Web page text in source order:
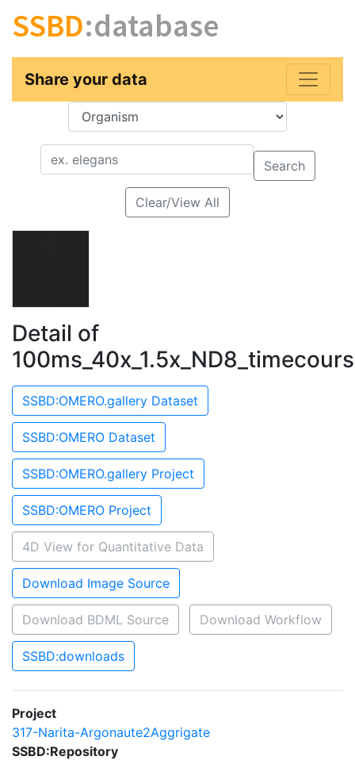
SSBD:database
Share your data
Key
Value
Search
Clear/View All
Detail of
SSBD:OMERO.gallery Dataset
SSBD:OMERO Dataset
SSBD:OMERO.gallery Project
SSBD:OMERO Project
4D View for Quantitative Data
Download Image Source
Download BDML Source Download Workflow
SSBD:downloads
Project
317-Narita-Argonaute2Aggrigate
SSBD:Repository